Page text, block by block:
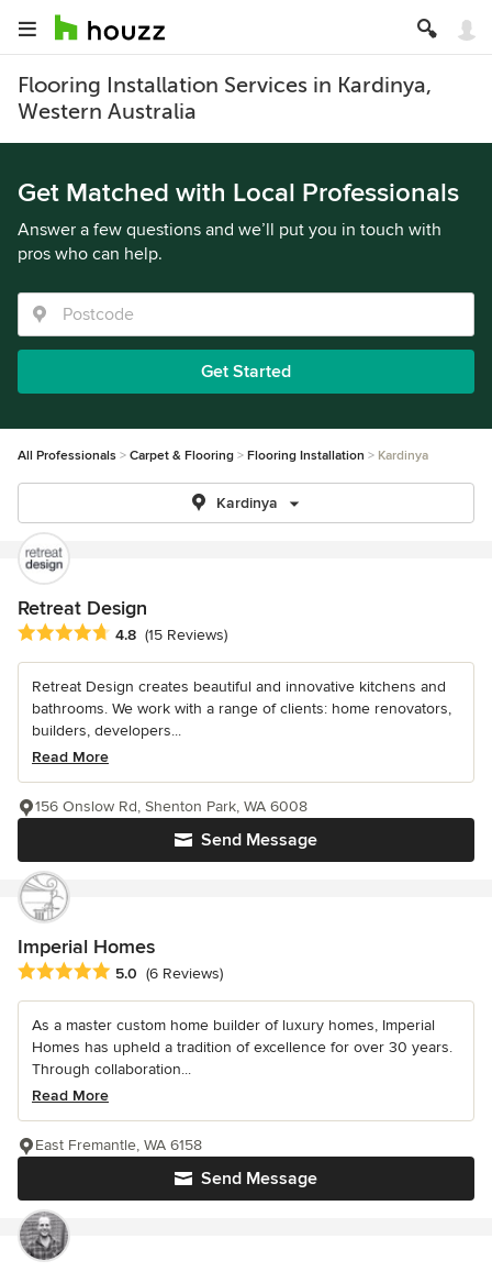
Flooring Installation Services in Kardinya,
Western Australia
Get Matched with Local Professionals
Answer a few questions and we’ll put you in touch with
pros who can help.
Get Started
All Professionals Carpet & Flooring Flooring Installation Kardinya
Kardinya
Retreat Design
Average rating: 4.8 out of 5 stars
4.8 (15 Reviews)
Retreat Design creates beautiful and innovative kitchens and
bathrooms. We work with a range of clients: home renovators,
builders, developers...
Read More
Send Message
156 Onslow Rd, Shenton Park, WA 6008
Imperial Homes
Average rating: 5 out of 5 stars
5.0 (6 Reviews)
As a master custom home builder of luxury homes, Imperial
Homes has upheld a tradition of excellence for over 30 years.
Through collaboration...
Read More
Send Message
East Fremantle, WA 6158